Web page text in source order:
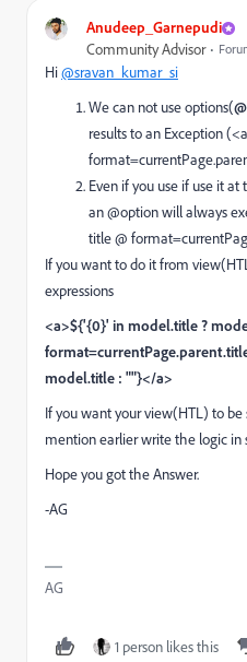
Anudeep_Garnepudi
Community Advisor
Hi@sravan_kumar_si
We can not use options(@
results to an Exception (
Even if you use if use it
an @option will always
title @
If you want to do it from
expressions
<a>${'{0}' in model.title ?
model.title : ""}</a>
If you want your view(HTL) to
mention earlier write the logic in
Hope you got the Answer.
-AG
AG
1 person likes this